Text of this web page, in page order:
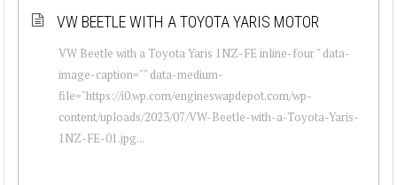
VW BEETLE WITH A TOYOTA YARIS MOTOR
VW Beetle with a Toyota Yaris 1NZ-FE inline-four " data-
image-caption="" data-medium-
file="https://i0.wp.com/engineswapdepot.com/wp-
content/uploads/2023/07/VW-Beetle-with-a-Toyota-Yaris-
1NZ-FE-01.jpg...